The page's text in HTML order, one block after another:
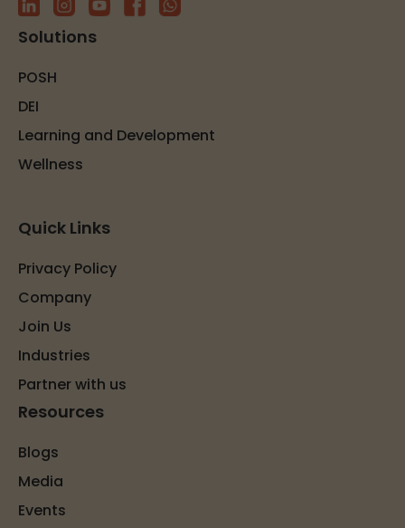
Solutions
POSH
DEI
Learning and Development
Wellness
Quick Links
Privacy Policy
Company
Join Us
Industries
Partner with us
Resources
Blogs
Media
Events